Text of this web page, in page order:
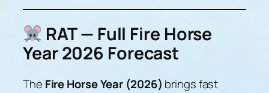
RAT — Full Fire Horse
Year 2026 Forecast
The Fire Horse Year (2026) brings fast